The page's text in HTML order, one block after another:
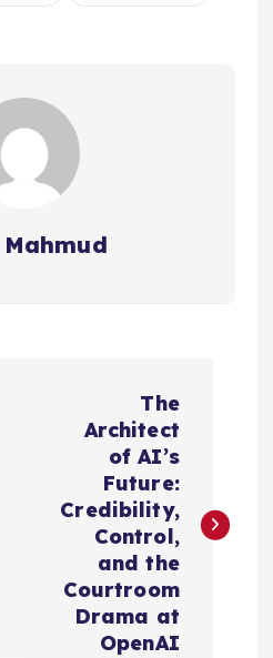
The
Architect
of AI’s
Future:
Credibility,
Control,
and the
Courtroom
Drama at
OpenAI